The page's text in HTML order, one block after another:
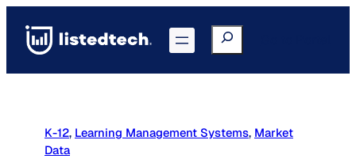
content
Search
K-12, Learning Management Systems, Market
Data